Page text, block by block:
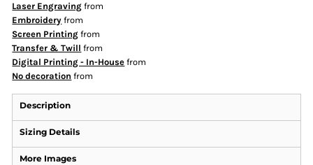
Laser Engraving from
Embroidery from
Screen Printing from
Transfer & Twill from
Digital Printing - In-House from
No decoration from
Description
Sizing Details
More Images